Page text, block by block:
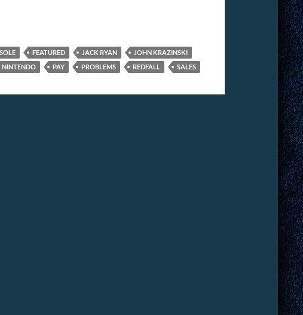
FEATURED JACK RYAN
JOHN KRAZINSKI
NINTENDO PAY PROBLEMS REDFALL
SALES